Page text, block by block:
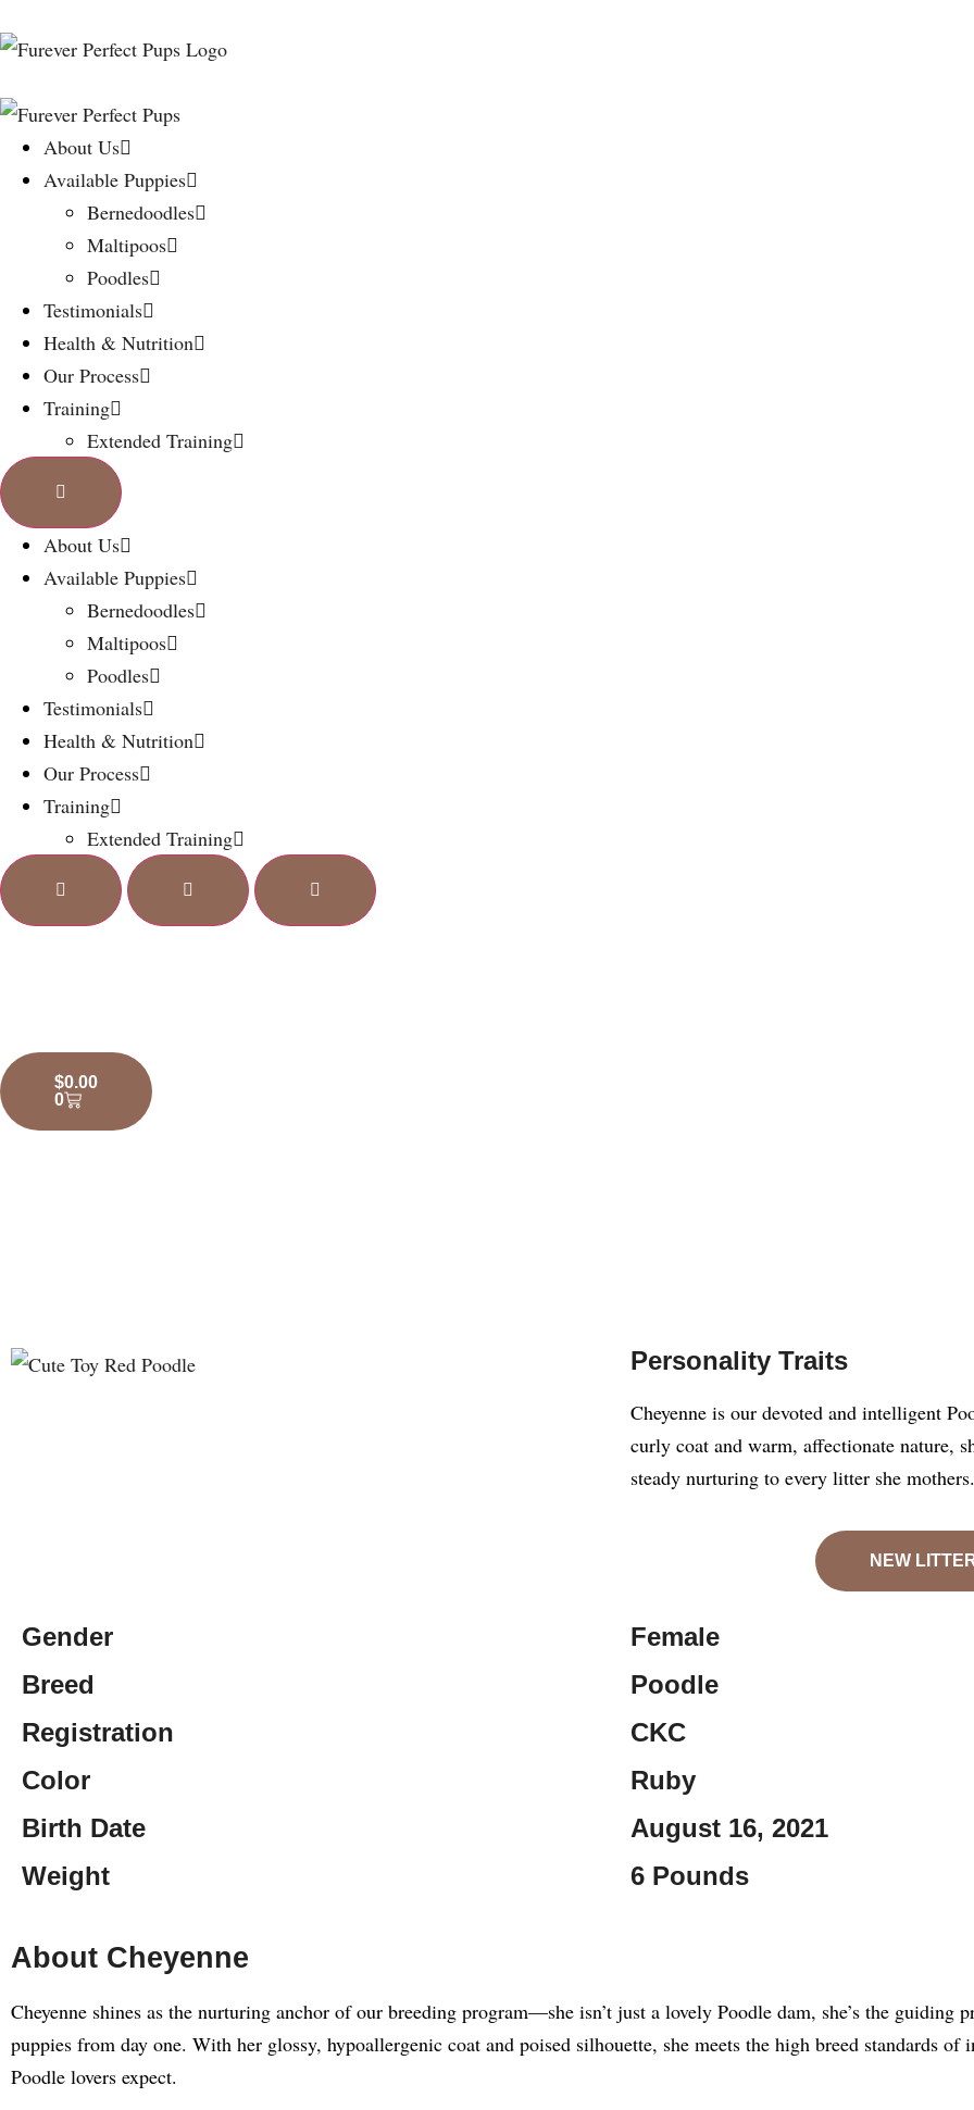
About Us
Available Puppies
Bernedoodles
Maltipoos
Poodles
Testimonials
Health & Nutrition
Our Process
Training
Extended Training
About Us
Available Puppies
Bernedoodles
Maltipoos
Poodles
Testimonials
Health & Nutrition
Our Process
Training
Extended Training
$0.00
0
Personality Traits
Cheyenne is our devoted and intelligent
curly coat and warm, affectionate nature,
steady nurturing to every litter she mothers.
NEW
Gender
Female
Breed
Poodle
Registration
CKC
Color
Ruby
Birth Date
August 16, 2021
Weight
6 Pounds
About Cheyenne
Cheyenne shines as the nurturing anchor of our breeding program—she isn’t just a lovely Poodle dam, she’s the guiding
puppies from day one. With her glossy, hypoallergenic coat and poised silhouette, she meets the high breed standards of
Poodle lovers expect.